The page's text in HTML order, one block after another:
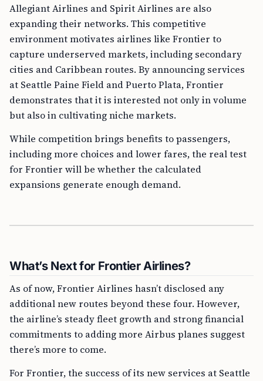
Allegiant Airlines and Spirit Airlines are also
expanding their networks. This competitive
environment motivates airlines like Frontier to
capture underserved markets, including secondary
cities and Caribbean routes. By announcing services
at Seattle Paine Field and Puerto Plata, Frontier
demonstrates that it is interested not only in volume
but also in cultivating niche markets.
While competition brings benefits to passengers,
including more choices and lower fares, the real test
for Frontier will be whether the calculated
expansions generate enough demand.
What’s Next for Frontier Airlines?
As of now, Frontier Airlines hasn’t disclosed any
additional new routes beyond these four. However,
the airline’s steady fleet growth and strong financial
commitments to adding more Airbus planes suggest
there’s more to come.
For Frontier, the success of its new services at Seattle